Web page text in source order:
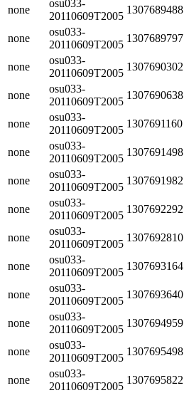
none
osu033-
20110609T2005
1307689488
none
osu033-
20110609T2005
1307689797
none
osu033-
20110609T2005
1307690302
none
osu033-
20110609T2005
1307690638
none
osu033-
20110609T2005
1307691160
none
osu033-
20110609T2005
1307691498
none
osu033-
20110609T2005
1307691982
none
osu033-
20110609T2005
1307692292
none
osu033-
20110609T2005
1307692810
none
osu033-
20110609T2005
1307693164
none
osu033-
20110609T2005
1307693640
none
osu033-
20110609T2005
1307694959
none
osu033-
20110609T2005
1307695498
none
osu033-
20110609T2005
1307695822